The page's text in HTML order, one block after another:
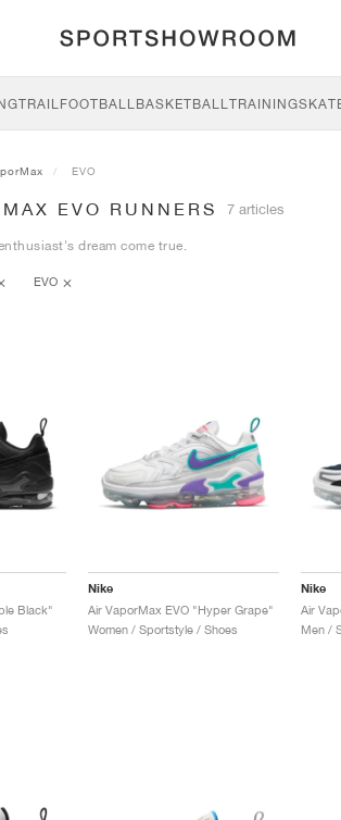
TRAILFOOTBALLBASKETBALLTRAINING
EVO
EVO RUNNERS 7 articles
dream come true.
EVO
Black"
Nike
Air VaporMax EVO "Hyper Grape"
Women / Sportstyle / Shoes
Nike
Men /